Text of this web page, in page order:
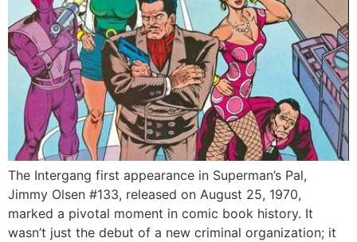
The Intergang first appearance in Superman’s Pal,
Jimmy Olsen #133, released on August 25, 1970,
marked a pivotal moment in comic book history. It
wasn’t just the debut of a new criminal organization; it